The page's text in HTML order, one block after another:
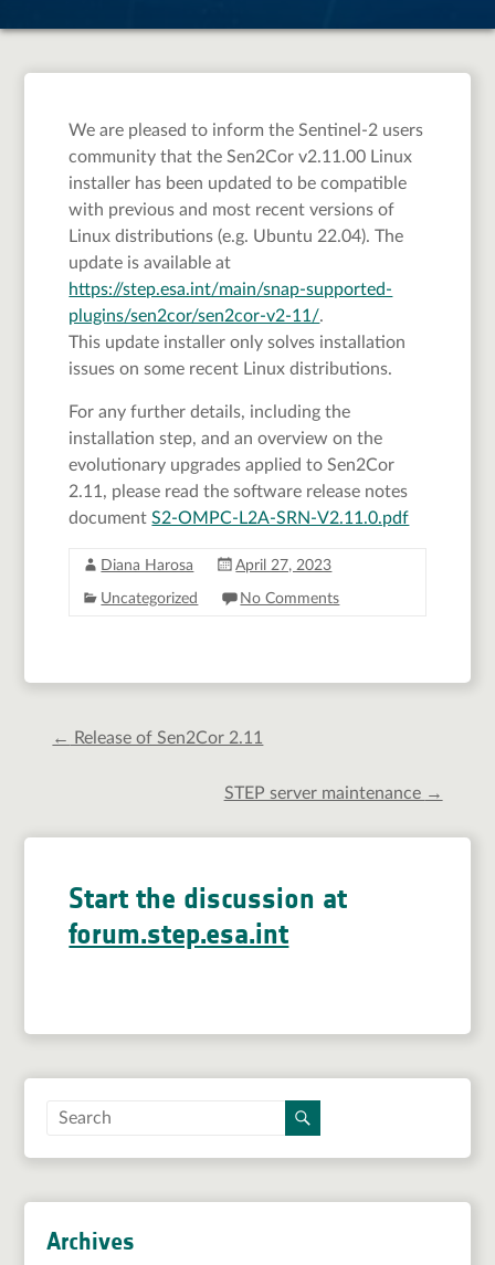
We are pleased to inform the Sentinel-2 users
community that the Sen2Cor v2.11.00 Linux
installer has been updated to be compatible
with previous and most recent versions of
Linux distributions (e.g. Ubuntu 22.04). The
update is available at
https://step.esa.int/main/snap-supported-
plugins/sen2cor/sen2cor-v2-11/.
This update installer only solves installation
issues on some recent Linux distributions.
For any further details, including the
installation step, and an overview on the
evolutionary upgrades applied to Sen2Cor
2.11, please read the software release notes
documentS2-OMPC-L2A-SRN-V2.11.0.pdf
Diana Harosa April 27, 2023
Uncategorized No Comments
← Release of Sen2Cor 2.11
STEP server maintenance →
Start the discussion at
forum.step.esa.int
Archives